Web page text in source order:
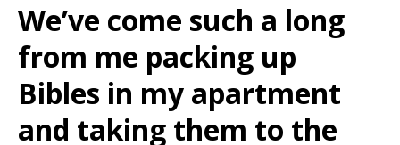
We’ve come such a long
from me packing up
Bibles in my apartment
and taking them to the